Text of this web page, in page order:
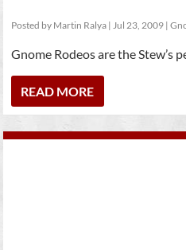
Posted by Martin Ralya |Jul 23, 2009 |
Gnome Rodeos are the Stew’s
READ MORE